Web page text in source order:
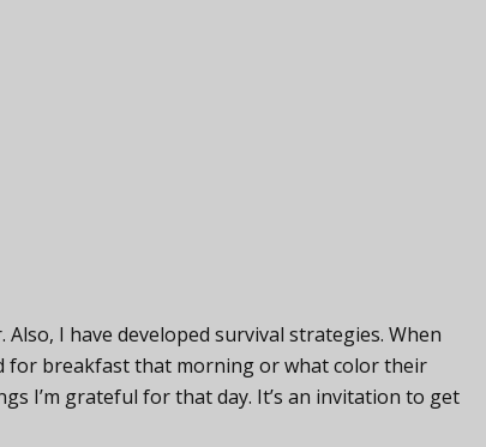
I have developed survival strategies. When
for breakfast that morning or what color their
I’m grateful for that day. It’s an invitation to get